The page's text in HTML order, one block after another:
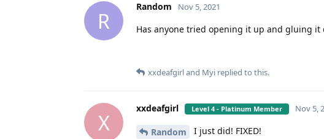
R
Random Nov 5, 2021
Has anyone tried opening it up and gluing it
xxdeafgirland Myi replied to this.
X
xxdeafgirl Level 4 - Platinum Member Nov 5,
Random
I just did! FIXED!